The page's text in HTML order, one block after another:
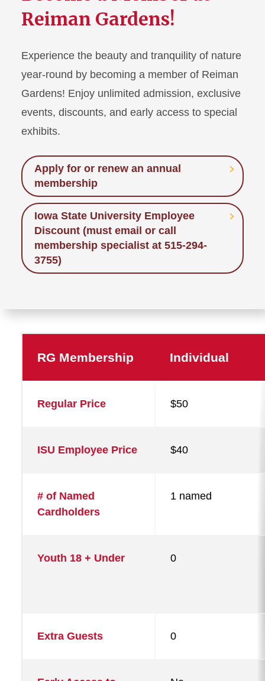
Reiman Gardens!
Experience the beauty and tranquility of nature
year-round by becoming a member of Reiman
Gardens! Enjoy unlimited admission, exclusive
events, discounts, and early access to special
exhibits.
Apply for or renew an annual
membership
Iowa State University Employee
Discount (must email or call
membership specialist at 515-294-
3755)
Levels
RG Membership Individual
Regular Price $50
ISU Employee Price $40
# of Named
Cardholders
1 named
Youth 18 + Under 0
Extra Guests 0